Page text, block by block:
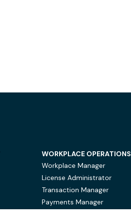
WORKPLACE OPERATIONS
Workplace Manager
License Administrator
Transaction Manager
Payments Manager